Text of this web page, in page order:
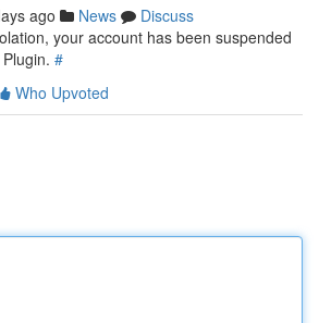
ago News
Discuss
your account has been suspended
#
Who Upvoted